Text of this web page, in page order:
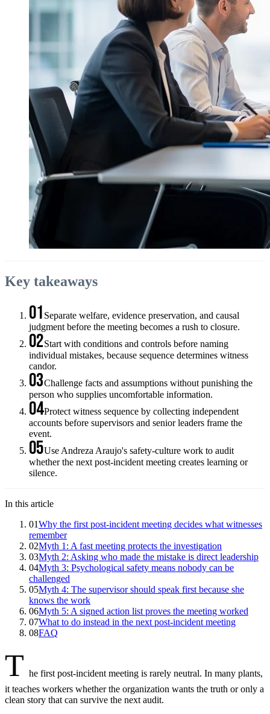
Key takeaways
01 Separate welfare, evidence preservation, and causal
judgment before the meeting becomes a rush to closure.
02Start with conditions and controls before naming
individual mistakes, because sequence determines witness
candor.
03Challenge facts and assumptions without punishing the
person who supplies uncomfortable information.
04Protect witness sequence by collecting independent
accounts before supervisors and senior leaders frame the
event.
05Use Andreza Araujo's safety-culture work to audit
whether the next post-incident meeting creates learning or
silence.
In this article
01Why the first post-incident meeting decides what witnesses
remember
02Myth 1: A fast meeting protects the investigation
03Myth 2: Asking who made the mistake is direct leadership
04Myth 3: Psychological safety means nobody can be
challenged
05Myth 4: The supervisor should speak first because she
knows the work
06Myth 5: A signed action list proves the meeting worked
07What to do instead in the next post-incident meeting
08FAQ
T he first post-incident meeting is rarely neutral. In many plants,
it teaches workers whether the organization wants the truth or only a
clean story that can survive the next audit.